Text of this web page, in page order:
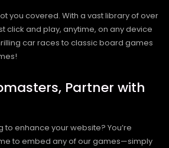
you covered. With a vast library of over
click and play, anytime, on any device
car races to classic board games
Partner with
to enhance your website? You’re
to embed any of our games—simply